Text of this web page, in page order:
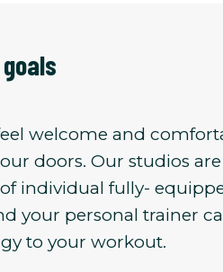
welcome and
doors. Our studios
individual fully-
your personal trainer
to your workout.